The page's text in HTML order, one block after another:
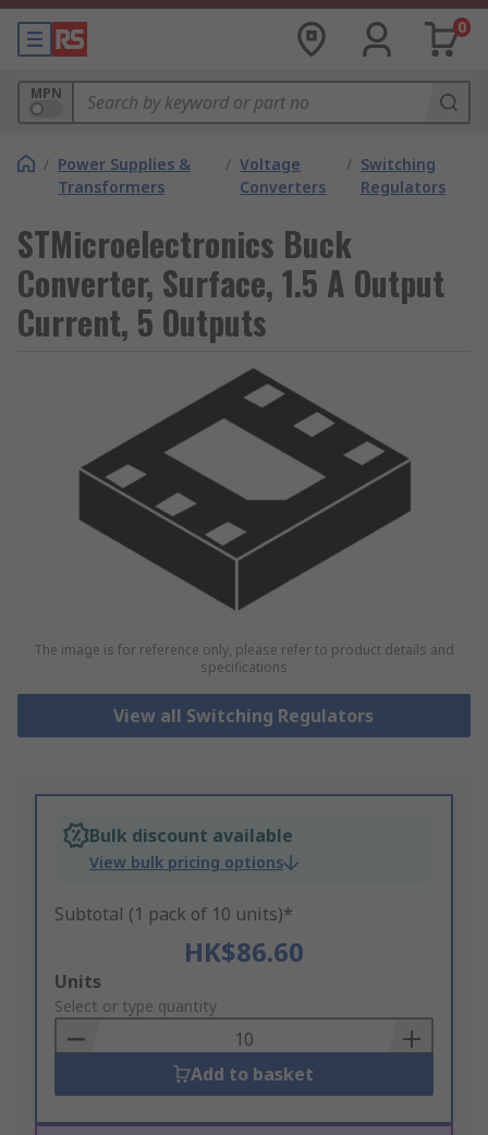
0
MPN
/ Power Supplies &
Transformers
/ Voltage
Converters
/ Switching
Regulators
STMicroelectronics Buck
Converter, Surface, 1.5 A Output
Current, 5 Outputs
The image is for reference only, please refer to product details and
specifications
View all Switching Regulators
Bulk discount available
View bulk pricing options
Subtotal (1 pack of 10 units)*
HK$86.60
Add
to
Basket
Units
Select or type quantity
Add to basket